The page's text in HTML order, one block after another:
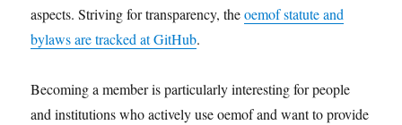
aspects. Striving for transparency, theoemof statute and
bylaws are tracked at GitHub.
Becoming a member is particularly interesting for people
and institutions who actively use oemof and want to provide